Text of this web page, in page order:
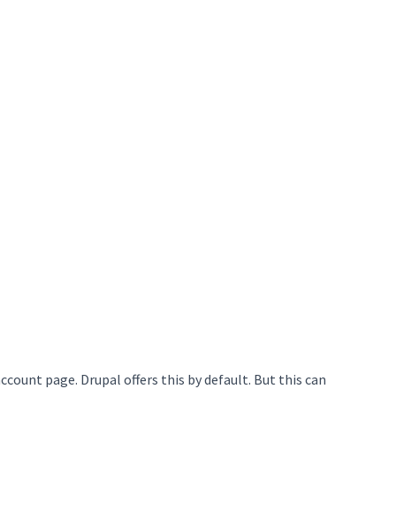
page. Drupal offers this by default. But this can